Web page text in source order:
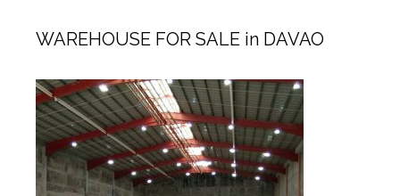
WAREHOUSE FOR SALE in DAVAO